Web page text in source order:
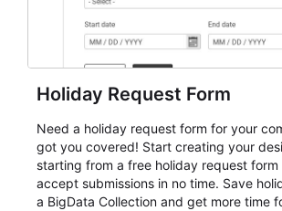
Holiday Request Form
Need a holiday request form for your
got you covered! Start creating your
starting from a free holiday request
accept submissions in no time. Save
a BigData Collection and get more time